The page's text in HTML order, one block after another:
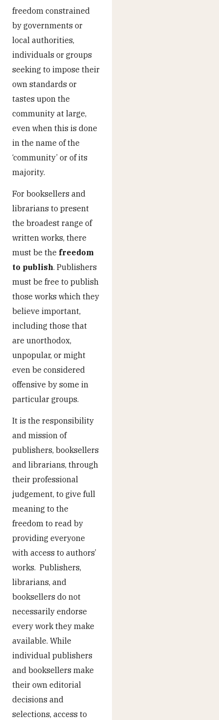
freedom constrained
by governments or
local authorities,
individuals or groups
seeking to impose their
own standards or
tastes upon the
community at large,
even when this is done
in the name of the
‘community’ or of its
majority.
For booksellers and
librarians to present
the broadest range of
written works, there
must be the freedom
to publish. Publishers
must be free to publish
those works which they
believe important,
including those that
are unorthodox,
unpopular, or might
even be considered
offensive by some in
particular groups.
It is the responsibility
and mission of
publishers, booksellers
and librarians, through
their professional
judgement, to give full
meaning to the
freedom to read by
providing everyone
with access to authors’
works. Publishers,
librarians, and
booksellers do not
necessarily endorse
every work they make
available. While
individual publishers
and booksellers make
their own editorial
decisions and
selections, access to